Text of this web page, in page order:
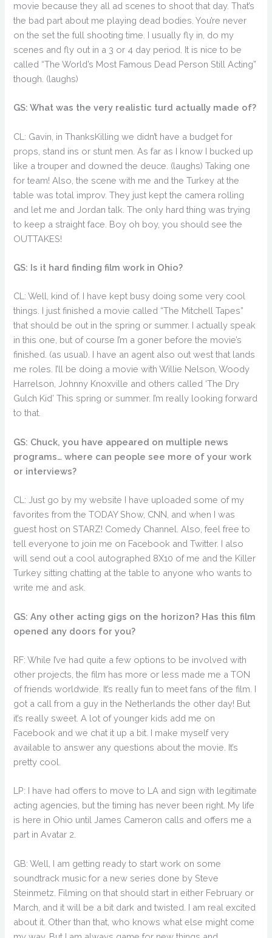
movie because they all ad scenes to shoot that day. That’s
the bad part about me playing dead bodies. You’re never
on the set the full shooting time. I usually fly in, do my
scenes and fly out in a 3 or 4 day period. It is nice to be
called “The World’s Most Famous Dead Person Still Acting”
though. (laughs)
GS: What was the very realistic turd actually made of?
CL: Gavin, in ThanksKilling we didn’t have a budget for
props, stand ins or stunt men. As far as I know I bucked up
like a trouper and downed the deuce. (laughs) Taking one
for team! Also, the scene with me and the Turkey at the
table was total improv. They just kept the camera rolling
and let me and Jordan talk. The only hard thing was trying
to keep a straight face. Boy oh boy, you should see the
OUTTAKES!
GS: Is it hard finding film work in Ohio?
CL: Well, kind of. I have kept busy doing some very cool
things. I just finished a movie called “The Mitchell Tapes”
that should be out in the spring or summer. I actually speak
in this one, but of course I’m a goner before the movie’s
finished. (as usual). I have an agent also out west that lands
me roles. I’ll be doing a movie with Willie Nelson, Woody
Harrelson, Johnny Knoxville and others called ‘The Dry
Gulch Kid’ This spring or summer. I’m really looking forward
to that.
GS: Chuck, you have appeared on multiple news
programs… where can people see more of your work
or interviews?
CL: Just go by my website I have uploaded some of my
favorites from the TODAY Show, CNN, and when I was
guest host on STARZ! Comedy Channel. Also, feel free to
tell everyone to join me on Facebook and Twitter. I also
will send out a cool autographed 8X10 of me and the Killer
Turkey sitting chatting at the table to anyone who wants to
write me and ask.
GS: Any other acting gigs on the horizon? Has this film
opened any doors for you?
RF: While I’ve had quite a few options to be involved with
other projects, the film has more or less made me a TON
of friends worldwide. It’s really fun to meet fans of the film. I
got a call from a guy in the Netherlands the other day! But
it’s really sweet. A lot of younger kids add me on
Facebook and we chat it up a bit. I make myself very
available to answer any questions about the movie. It’s
pretty cool.
LP: I have had offers to move to LA and sign with legitimate
acting agencies, but the timing has never been right. My life
is here in Ohio until James Cameron calls and offers me a
part in Avatar 2.
GB: Well, I am getting ready to start work on some
soundtrack music for a new series done by Steve
Steinmetz. Filming on that should start in either February or
March, and it will be a bit dark and twisted. I am real excited
about it. Other than that, who knows what else might come